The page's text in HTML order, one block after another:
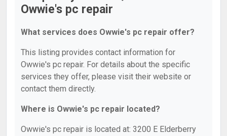
Owwie's pc repair
What services does Owwie's pc repair offer?
This listing provides contact information for
Owwie's pc repair. For details about the specific
services they offer, please visit their website or
contact them directly.
Where is Owwie's pc repair located?
Owwie's pc repair is located at: 3200 E Elderberry